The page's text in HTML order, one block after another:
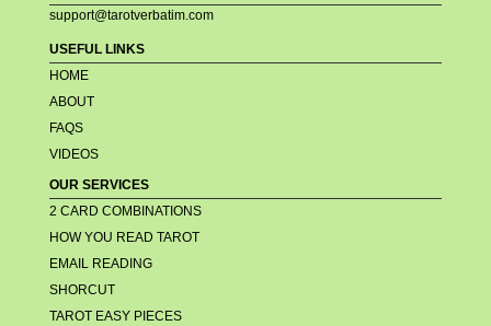
support@tarotverbatim.com
USEFUL LINKS
HOME
ABOUT
FAQS
VIDEOS
OUR SERVICES
2 CARD COMBINATIONS
HOW YOU READ TAROT
EMAIL READING
SHORCUT
TAROT EASY PIECES